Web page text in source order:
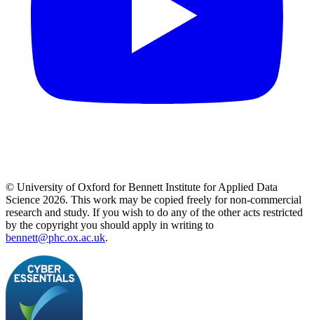
© University of Oxford for Bennett Institute for Applied Data
Science 2026. This work may be copied freely for non-commercial
research and study. If you wish to do any of the other acts restricted
by the copyright you should apply in writing to
bennett@phc.ox.ac.uk.